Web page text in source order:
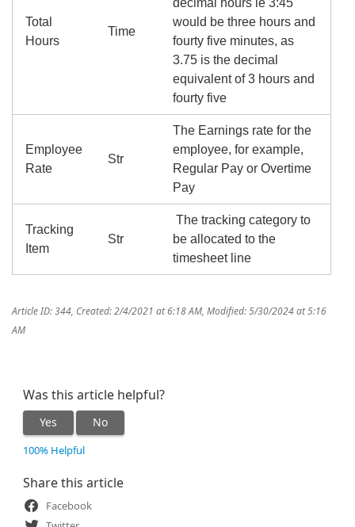
Total
Hours
Time
would be three hours and
fourty five minutes, as
3.75 is the decimal
equivalent of 3 hours and
fourty five
Employee
Rate
Str
The Earnings rate for the
employee, for example,
Regular Pay or Overtime
Pay
Tracking
Item
Str
The tracking category to
be allocated to the
timesheet line
Article ID: 344 Created: 2/4/2021 at 6:18 AM Modified: 5/30/2024 at 5:16
AM
Was this article helpful?
Yes No
100% Helpful
Share this article
Facebook